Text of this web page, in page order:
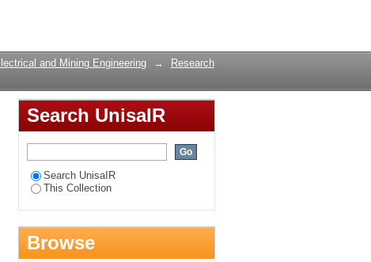
Host
and Mining Engineering →
Research
Search UnisaIR
Search UnisaIR
This Collection
Browse